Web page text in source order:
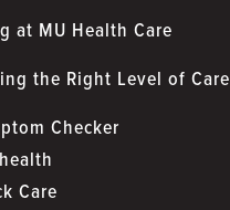
at MU Health Care
the Right Level of Care
Checker
Care